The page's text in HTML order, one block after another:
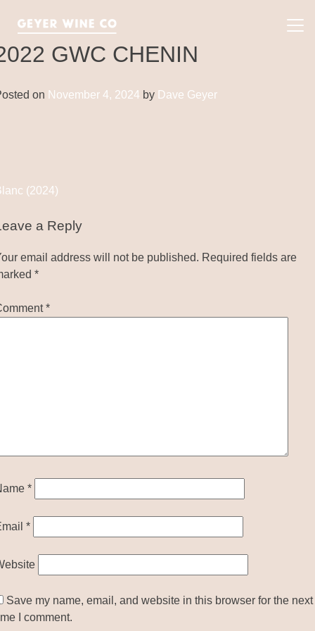
GWC CHENIN
on November 4, 2024 by Dave Geyer
(2024)
a Reply
email address will not be published. Required fields are
*
*
*
*
Save my name, email, and website in this browser for the next
I comment.